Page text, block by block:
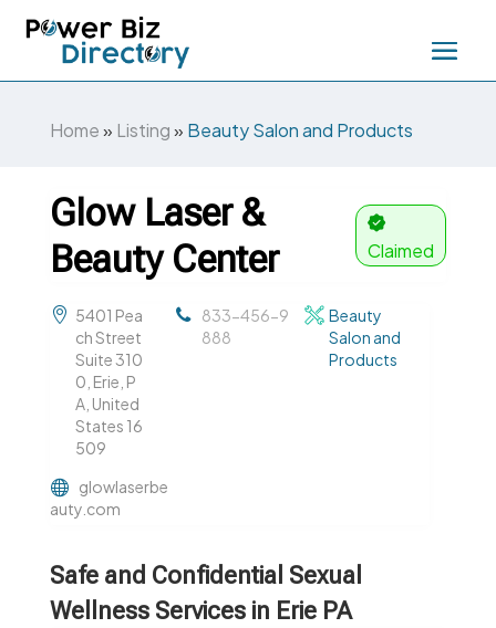
Home» Listing» Beauty Salon and Products
Glow Laser &
Beauty Center
Claimed
5401 Pea
ch Street
Suite 310
0, Erie, P
A, United
States 16
509
833-456-9
888
Beauty
Salon and
Products
glowlaserbe
auty.com
Safe and Confidential Sexual
Wellness Services in Erie PA